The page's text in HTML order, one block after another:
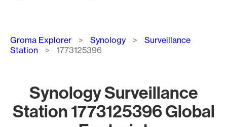
Breadcrumb
Groma Explorer Synology
Surveillance
Station
1773125396
Synology Surveillance
Station 1773125396 Global